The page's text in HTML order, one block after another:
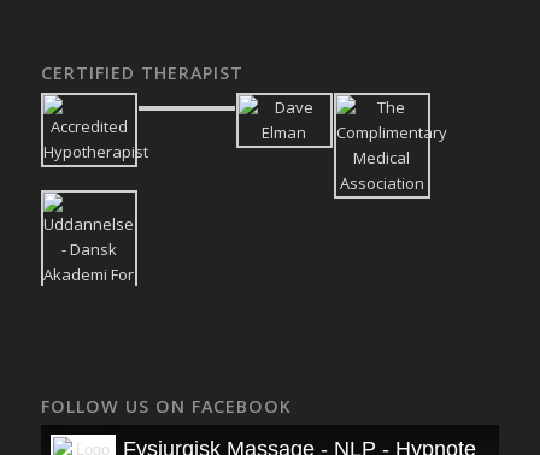
CERTIFIED THERAPIST
FOLLOW US ON FACEBOOK
Fysiurgisk Massage - NLP - Hypnoterapi